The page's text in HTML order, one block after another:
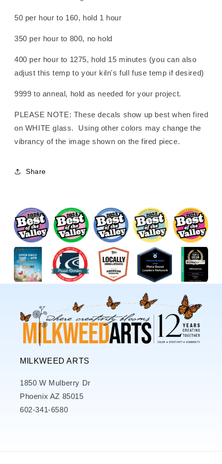
50 per hour to 160, hold 1 hour
350 per hour to 800, no hold
400 per hour to 1275, hold 15 minutes (you can also
adjust this temp to your kiln's full fuse temp if desired)
9999 to anneal, hold as needed for your project.
PLEASE NOTE: These decals show up best when fired
on WHITE glass. Using other colors may change the
vibrancy of the image shown on the fired piece.
Share
MILKWEED ARTS
1850 W Mulberry Dr
Phoenix AZ 85015
602-341-6580